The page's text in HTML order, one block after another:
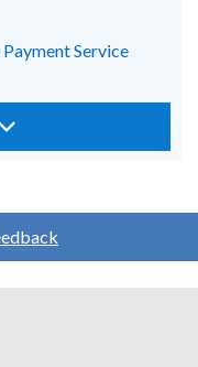
Service